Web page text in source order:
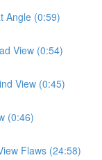
Angle (0:59)
View (0:54)
View (0:45)
(0:46)
Flaws (24:58)